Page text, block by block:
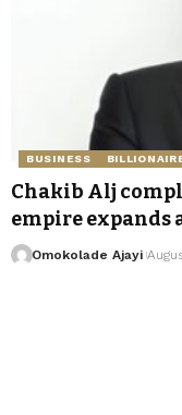
BUSINESS
Chakib Alj
empire expands
Omokolade Ajayi